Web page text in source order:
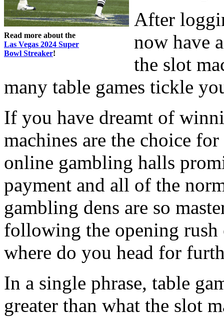
Read more about the
Las Vegas 2024 Super
Bowl Streaker!
After
now have
the slot
many table games tickle
If you have dreamt of
machines are the choice
online gambling halls
payment and all of the
gambling dens are so
following the opening
where do you head for
In a single phrase, table
greater than what the slot